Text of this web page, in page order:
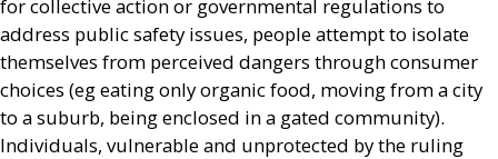
for collective action or governmental regulations to
address public safety issues, people attempt to isolate
themselves from perceived dangers through consumer
choices (eg eating only organic food, moving from a city
to a suburb, being enclosed in a gated community).
Individuals, vulnerable and unprotected by the ruling